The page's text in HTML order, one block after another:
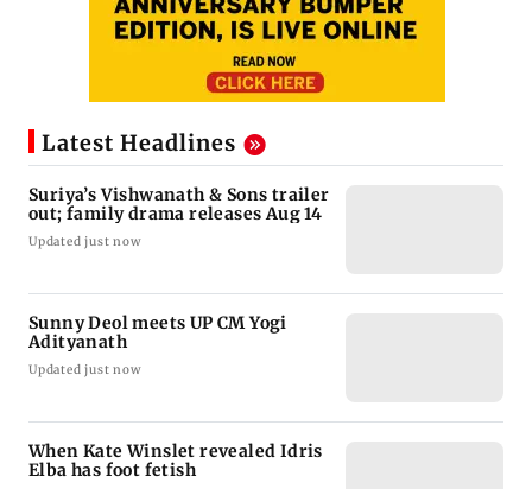
Latest Headlines
Suriya’s Vishwanath & Sons trailer
out; family drama releases Aug 14
Updated just now
Sunny Deol meets UP CM Yogi
Adityanath
Updated just now
When Kate Winslet revealed Idris
Elba has foot fetish